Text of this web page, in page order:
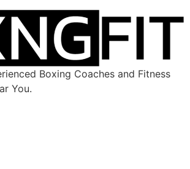
Boxing Coaches and Fitness
You.